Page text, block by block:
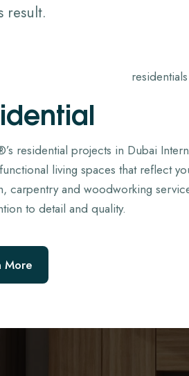
result.
residential projects in Dubai
living spaces that reflect
carpentry and woodworking
to detail and quality.
More